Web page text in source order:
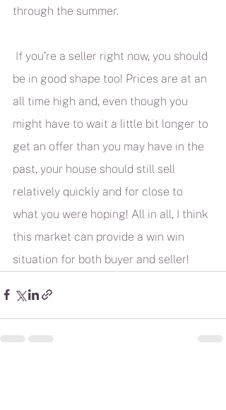
through the summer.
be in good shape too! Prices are at an
all time high and, even though you
might have to wait a little bit longer to
get an offer than you may have in the
past, your house should still sell
relatively quickly and for close to
what you were hoping! All in all, I think
this market can provide a win win
situation for both buyer and seller!